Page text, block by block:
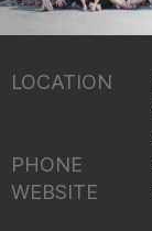
LOCATION
PHONE
WEBSITE